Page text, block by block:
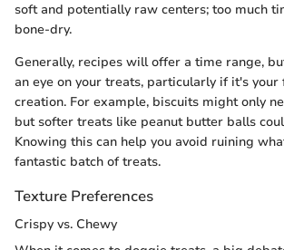
soft and potentially raw centers; too much
bone-dry.
Generally, recipes will offer a time range,
an eye on your treats, particularly if it's your
creation. For example, biscuits might only
but softer treats like peanut butter balls
Knowing this can help you avoid ruining
fantastic batch of treats.
Texture Preferences
Crispy vs. Chewy